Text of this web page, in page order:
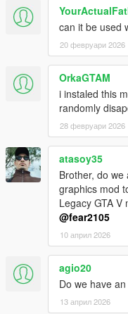
can it be used
20 февруари 2026
OrkaGTAM
i instaled this
randomly
28 февруари 2026
atasoy35
Brother, do
graphics mod
Legacy GTA V
@fear2105
10 април 2026
agio20
Do we have
13 април 2026